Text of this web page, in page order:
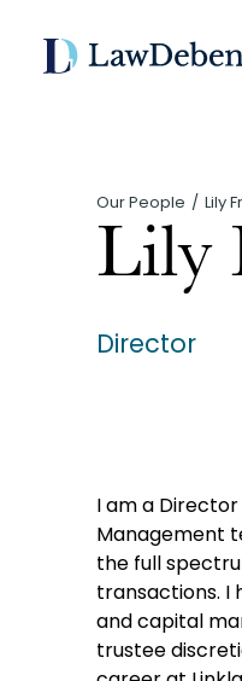
Our People Lily
Lily
Director
I am a
Management
the full
transactions. I
and capital
trustee